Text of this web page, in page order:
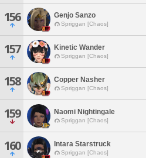
156 Genjo Sanzo
Spriggan [Chaos]
157 Kinetic Wander
Spriggan [Chaos]
158 Copper Nasher
Spriggan [Chaos]
159 Naomi Nightingale
Spriggan [Chaos]
160 Intara Starstruck
Spriggan [Chaos]